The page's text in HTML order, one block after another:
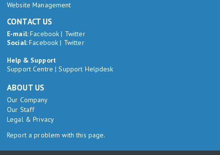
Website Management
CONTACT US
E-mail:Facebook | Twitter
Social:Facebook | Twitter
Help & Support
Support Centre |Support Helpdesk
ABOUT US
Our Company
Our Staff
Legal & Privacy
Report a problem with this page.